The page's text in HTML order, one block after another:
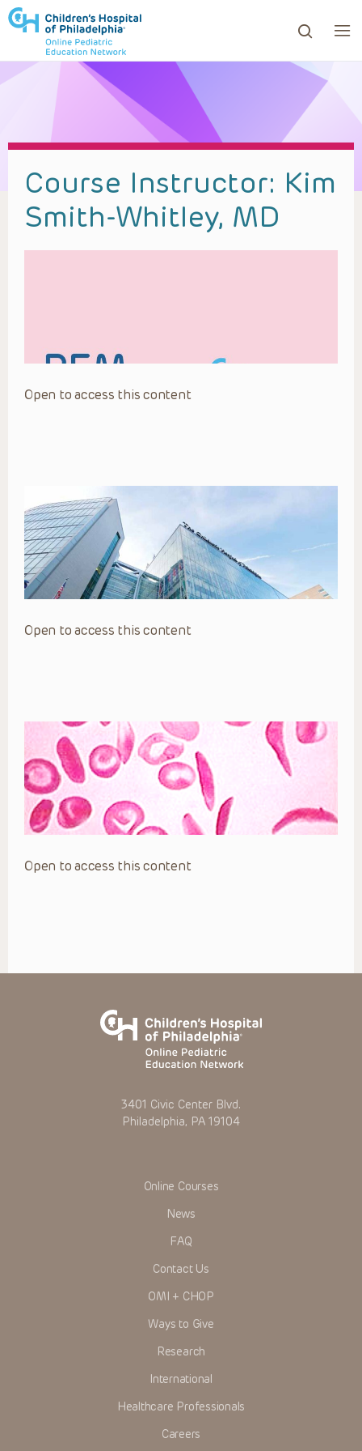
to review and enter to go to the desired page.
Course Instructor: Kim
Smith-Whitley, MD
Open to access this content
Open to access this content
Open to access this content
3401 Civic Center Blvd.
Philadelphia, PA 19104
Online Courses
News
FAQ
Contact Us
OMI + CHOP
Ways to Give
Research
International
Healthcare Professionals
Careers